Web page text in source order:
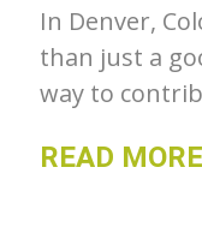
In Denver,
than just a
way to
READ MORE